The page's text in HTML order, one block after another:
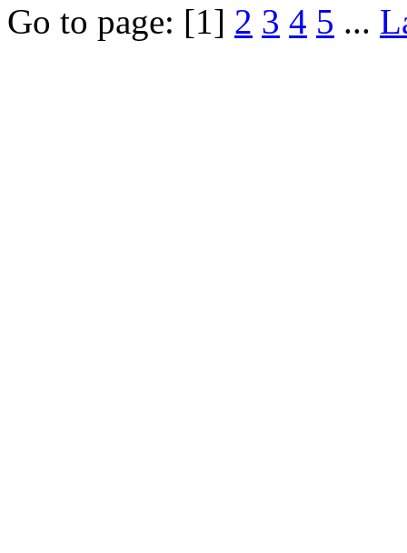
Go to page: [1] 2 3 4 5 ...